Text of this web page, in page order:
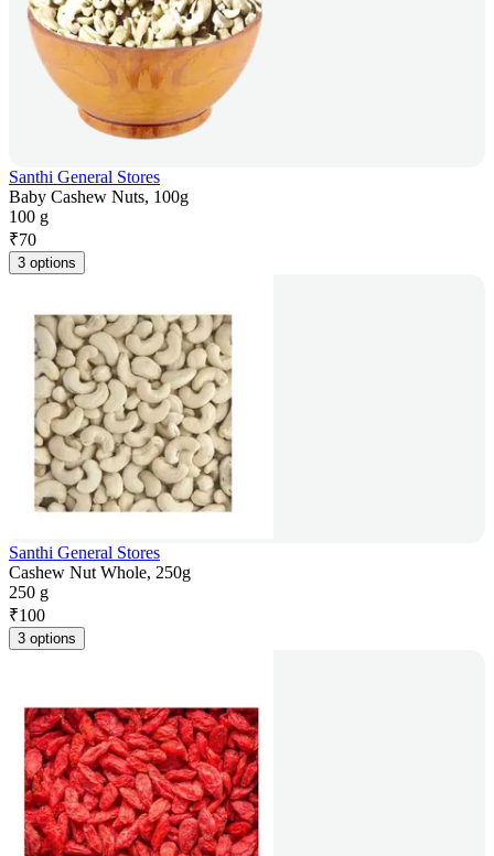
Santhi General Stores
Baby Cashew Nuts, 100g
100 g
₹70
3 options
Santhi General Stores
Cashew Nut Whole, 250g
250 g
₹100
3 options